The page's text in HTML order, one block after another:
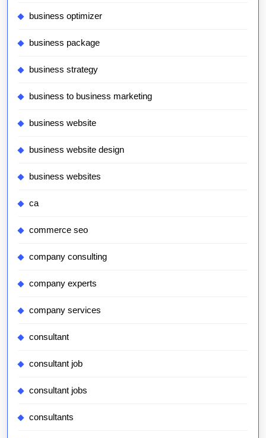
business optimizer
business package
business strategy
business to business marketing
business website
business website design
business websites
ca
commerce seo
company consulting
company experts
company services
consultant
consultant job
consultant jobs
consultants